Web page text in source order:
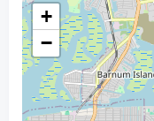
+
−